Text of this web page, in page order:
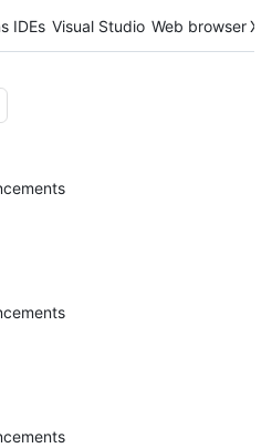
IDEs Visual Studio Web browser